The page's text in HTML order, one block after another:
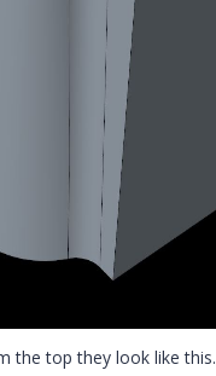
the top they look like this.